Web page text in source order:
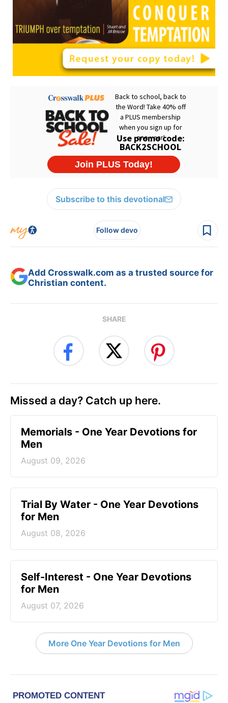
Subscribe to this devotional
Follow devo
Add Crosswalk.com as a trusted source for
Christian content.
SHARE
Missed a day? Catch up here.
Memorials - One Year Devotions for
Men
August 09, 2026
Trial By Water - One Year Devotions
for Men
August 08, 2026
Self-Interest - One Year Devotions
for Men
August 07, 2026
More One Year Devotions for Men